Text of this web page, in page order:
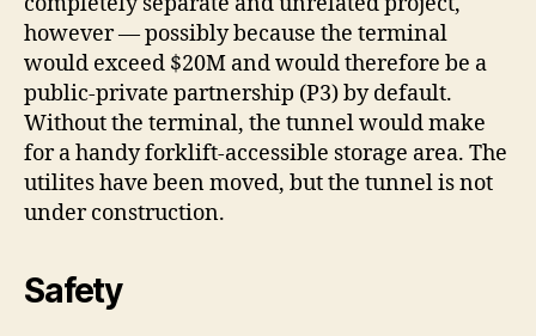
however — possibly because the terminal
would exceed $20M and would therefore be a
public-private partnership (P3) by default.
Without the terminal, the tunnel would make
for a handy forklift-accessible storage area. The
utilites have been moved, but the tunnel is not
under construction.
Safety